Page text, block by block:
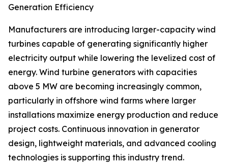
Generation Efficiency
Manufacturers are introducing larger-capacity wind
turbines capable of generating significantly higher
electricity output while lowering the levelized cost of
energy. Wind turbine generators with capacities
above 5 MW are becoming increasingly common,
particularly in offshore wind farms where larger
installations maximize energy production and reduce
project costs. Continuous innovation in generator
design, lightweight materials, and advanced cooling
technologies is supporting this industry trend.